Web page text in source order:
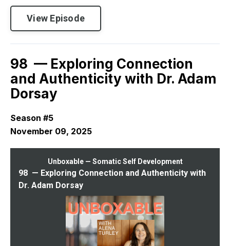
View Episode
98 — Exploring Connection
and Authenticity with Dr. Adam
Dorsay
Season #5
November 09, 2025